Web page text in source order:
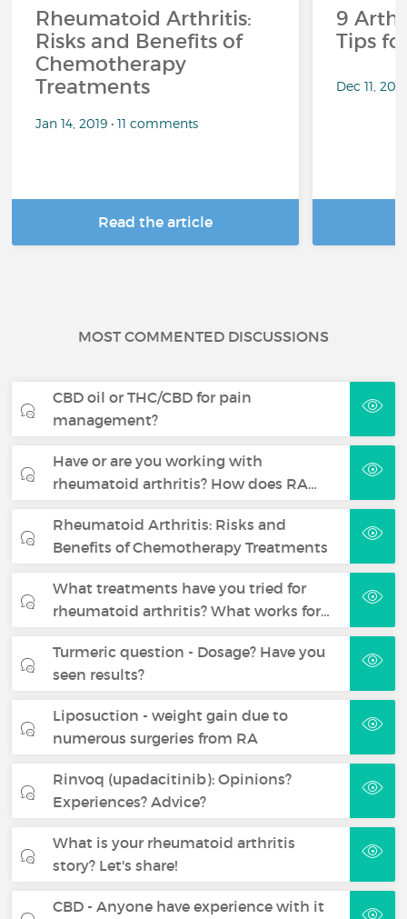
Rheumatoid Arthritis:
Risks and Benefits of
Chemotherapy
Treatments
Jan 14, 2019 • 11 comments
Read the article
9
Tips
Dec 11,
MOST COMMENTED DISCUSSIONS
CBD oil or THC/CBD for pain
management?
Have or are you working with
rheumatoid arthritis? How does RA…
Rheumatoid Arthritis: Risks and
Benefits of Chemotherapy Treatments
What treatments have you tried for
rheumatoid arthritis? What works for…
Turmeric question - Dosage? Have you
seen results?
Liposuction - weight gain due to
numerous surgeries from RA
Rinvoq (upadacitinib): Opinions?
Experiences? Advice?
What is your rheumatoid arthritis
story? Let's share!
CBD - Anyone have experience with it